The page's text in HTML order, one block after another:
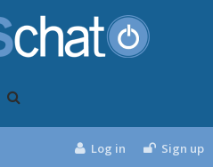
Log in Sign up